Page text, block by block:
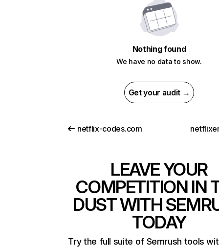
Nothing found
We have no data to show.
Get your audit →
netflix-codes.com
LEAVE YOUR
COMPETITION IN
DUST WITH
TODAY
Try the full suite of Semrush tools